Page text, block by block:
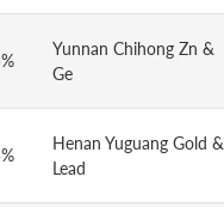
Yunnan Chihong Zn &
Ge
Henan Yuguang Gold &
Lead